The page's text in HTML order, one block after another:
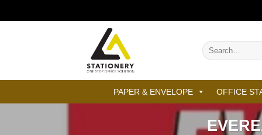
to
Search
for:
PAPER & ENVELOPE OFFICE